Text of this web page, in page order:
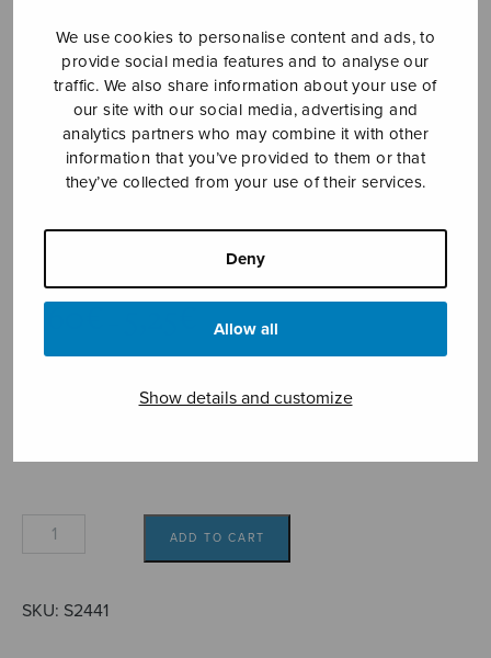
We use cookies to personalise content and ads, to
provide social media features and to analyse our
traffic. We also share information about your use of
our site with our social media, advertising and
analytics partners who may combine it with other
information that you’ve provided to them or that
they’ve collected from your use of their services.
Deny
Allow all
Show details and customize
Exultet coelum
4,60€ 5,25€Price
range:
4,60€
5,25€
Exultet
ADD TO CART
SKU: S2441